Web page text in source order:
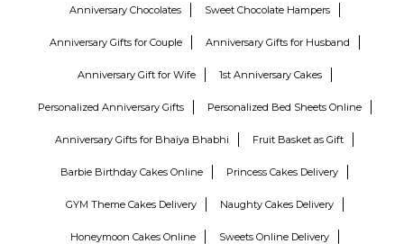
Anniversary Chocolates Sweet Chocolate Hampers
Anniversary Gifts for Couple Anniversary Gifts for Husband
Anniversary Gift for Wife 1st Anniversary Cakes
Personalized Anniversary Gifts Personalized Bed Sheets Online
Anniversary Gifts for Bhaiya Bhabhi Fruit Basket as Gift
Barbie Birthday Cakes Online Princess Cakes Delivery
GYM Theme Cakes Delivery Naughty Cakes Delivery
Honeymoon Cakes Online Sweets Online Delivery